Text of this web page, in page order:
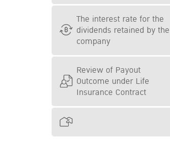
The interest rate for the
dividends retained by the
company
Review of Payout
Outcome under Life
Insurance Contract